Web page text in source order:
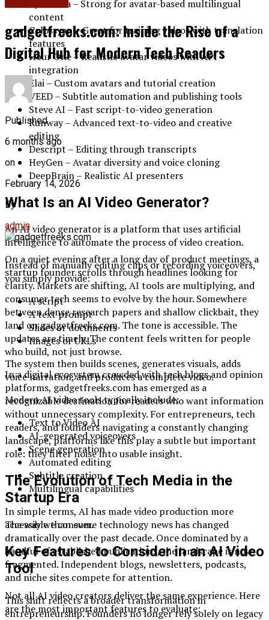
Synthesia – Strong for avatar-based multilingual
content
Colossyan – Great for training videos with translation
features
Hour One – Realistic avatar videos with API
integration
Elai – Custom avatars and tutorial creation
VEED – Subtitle automation and publishing tools
Steve AI – Fast script-to-video generation
Runway – Advanced text-to-video and creative
editing
Descript – Editing through transcripts
HeyGen – Avatar diversity and voice cloning
DeepBrain – Realistic AI presenters
What Is an AI Video Generator?
An AI video generator is a platform that uses artificial
intelligence to automate the process of video creation.
Instead of manually editing clips or recording voiceovers,
you simply provide:
A script
A text prompt
Slides or documents
Images or URLs
The system then builds scenes, generates visuals, adds
voice narration, and produces a complete video.
Modern AI video tools typically include:
Text to Video AI
AI-generated voiceovers
Scene generation
Automated editing
Subtitle creation
Multilingual capabilities
In simple terms, AI has made video production more
accessible than ever.
Key Features to Consider in an AI Video
Tool
Not all AI video creators deliver the same experience. Here
are the most important features to evaluate:
gadgetfreeks.com: Inside the Rise of a
Digital Hub for Modern Tech Readers
Published
6 months ago
on
February 14, 2026
By
admin
On a quiet evening after a long day of product meetings, a
startup founder scrolls through headlines looking for
clarity. Markets are shifting, AI tools are multiplying, and
consumer tech seems to evolve by the hour. Somewhere
between dense research papers and shallow clickbait, they
land on gadgetfreeks.com. The tone is accessible. The
updates are timely. The content feels written for people
who build, not just browse.
In a digital ecosystem crowded with tech blogs and opinion
platforms, gadgetfreeks.com has emerged as a
recognizable destination for readers who want information
without unnecessary complexity. For entrepreneurs, tech
readers, and founders navigating a constantly changing
landscape, platforms like this play a subtle but important
role: they filter noise into usable insight.
The Evolution of Tech Media in the
Startup Era
The way we consume technology news has changed
dramatically over the past decade. Once dominated by a
handful of established publications, the landscape is now
fragmented. Independent blogs, newsletters, podcasts,
and niche sites compete for attention.
This shift reflects a broader transformation in
entrepreneurship. Founders no longer rely solely on legacy